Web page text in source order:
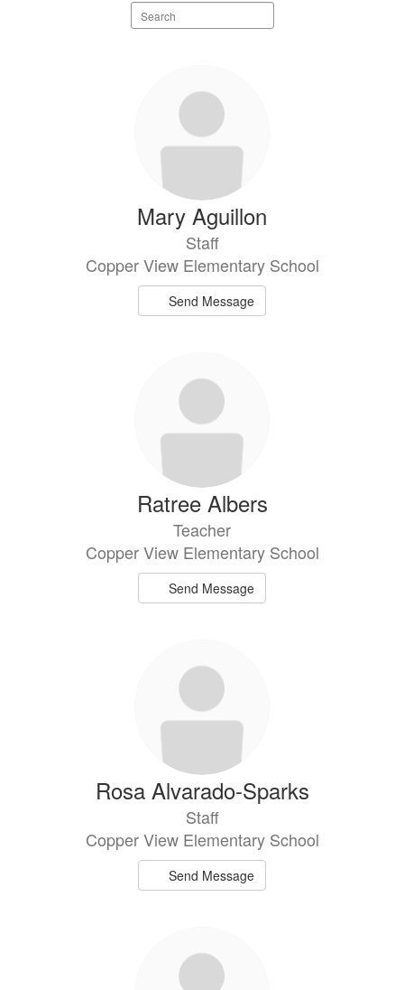
Search
staff
Mary Aguillon
Staff
Copper View Elementary School
Send Message
Ratree Albers
Teacher
Copper View Elementary School
Send Message
Rosa Alvarado-Sparks
Staff
Copper View Elementary School
Send Message